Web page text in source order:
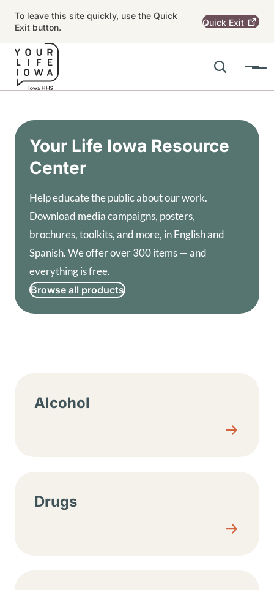
To leave this site quickly, use the Quick
Exit button.
Quick Exit
Search
Menu
Your Life Iowa Resource
Center
Help educate the public about our work.
Download media campaigns, posters,
brochures, toolkits, and more, in English and
Spanish. We offer over 300 items — and
everything is free.
Browse all products
Alcohol
Drugs